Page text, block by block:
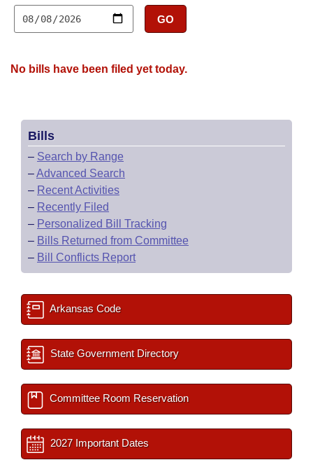
Meetings Of The Whole/Business Meetings
Bills Returned from Committee
House Budget GO
No bills have been filed yet today.
Bills
– Search by Range
–Advanced Search
– Recent Activities
– Recently Filed
– Personalized Bill Tracking
– Bills Returned from Committee
– Bill Conflicts Report
Arkansas Code
State Government Directory
Committee Room Reservation
2027 Important Dates